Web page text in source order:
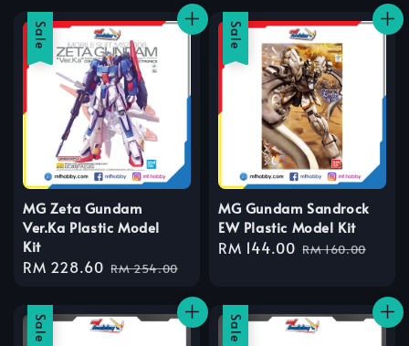
Sale
MG Zeta Gundam
Ver.Ka Plastic Model
Kit
Sale
RM 228.60 Regular
RM 254.00
Sale
MG Gundam Sandrock
EW Plastic Model Kit
Sale
RM 144.00 Regular
RM 160.00
Sale Sale